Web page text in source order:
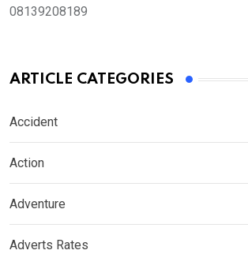
08139208189
ARTICLE CATEGORIES
Accident
Action
Adventure
Adverts Rates